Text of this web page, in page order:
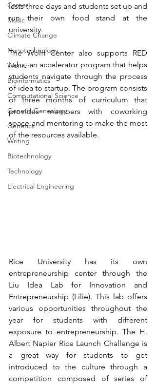
Career
Music
Climate Change
Nanotechnology
Women
Bioinformatics
Computational Science
Genetic Genealogy
Genetics
Writing
Biotechnology
Technology
Electrical Engineering
lasts three days and students set up and
run their own food stand at the
university.
The Wolff Center also supports RED
Labs, an accelerator program that helps
students navigate through the process
of idea to startup. The program consists
of three months of curriculum that
provides members with coworking
space and mentoring to make the most
of the resources available.
Rice University has its own
Liu Idea Lab for Innovation and
Entrepreneurship (Lilie). This lab offers
various opportunities throughout the
year for students with different
exposure to entrepreneurship. The H.
Albert Napier Rice Launch Challenge is
a great way for students to get
introduced to the culture through a
competition composed of series of